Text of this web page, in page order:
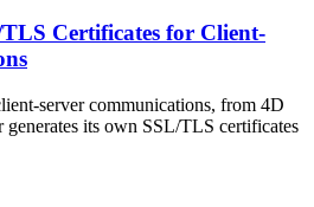
Certificates for Client-
server communications, from 4D
its own SSL/TLS certificates